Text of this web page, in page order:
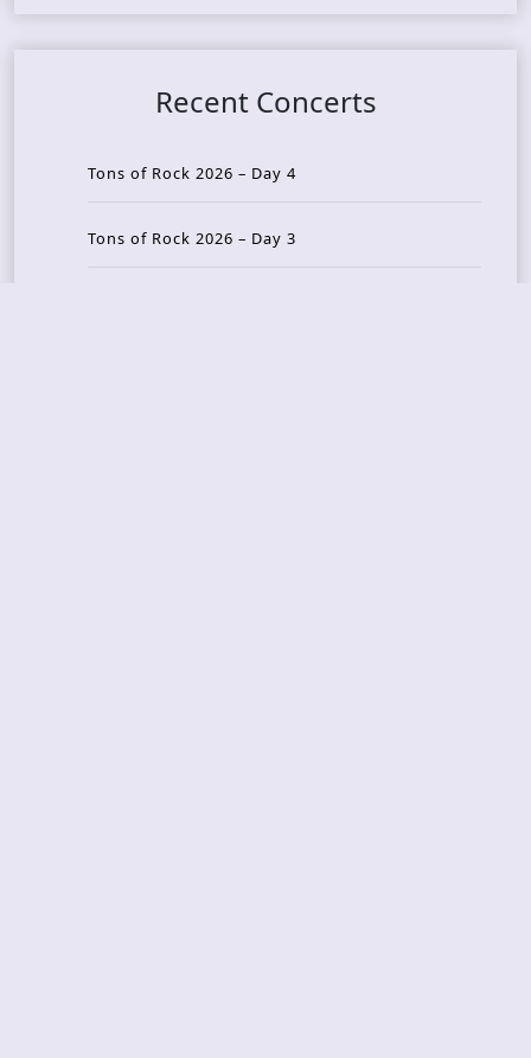
Recent Concerts
Tons of Rock 2026 – Day 4
Tons of Rock 2026 – Day 3